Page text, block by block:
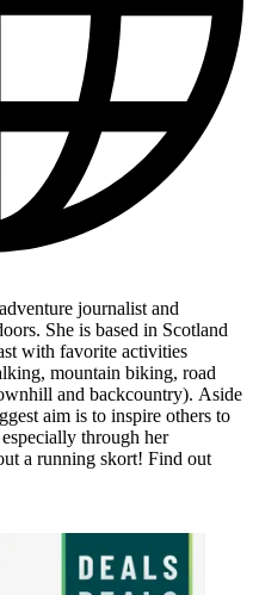
journalist and
She is based in Scotland
with favorite activities
mountain biking, road
and backcountry). Aside
aim is to inspire others to
through her
a running skort! Find out